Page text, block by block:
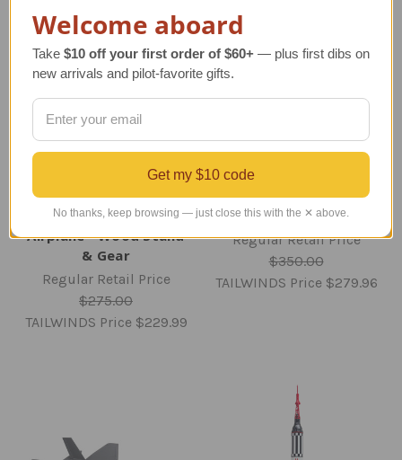
Delta A321 Model
Airplane - Wood Stand
& Gear
Regular Retail Price
$275.00
TAILWINDS Price $229.99
E-2D Hawkeye Model
Regular Retail Price
$350.00
TAILWINDS Price $279.96
Welcome aboard
Take $10 off your first order of $60+ — plus first dibs on
new arrivals and pilot-favorite gifts.
Get my $10 code
No thanks, keep browsing — just close this with the ✕ above.